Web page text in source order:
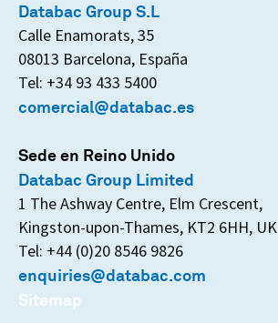
Databac Group S.L
Calle Enamorats, 35
08013 Barcelona, España
Tel: +34 93 433 5400
comercial@databac.es
Sede en Reino Unido
Databac Group Limited
1 The Ashway Centre, Elm Crescent,
Kingston-upon-Thames, KT2 6HH, UK
Tel: +44 (0)20 8546 9826
enquiries@databac.com
Sitemap